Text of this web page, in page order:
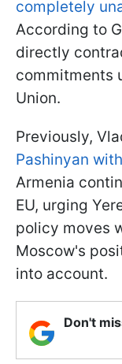
completely
According to
directly
commitments
Union.
Previously,
Pashinyan
Armenia
EU, urging
policy moves
Moscow's
into account.
Don't